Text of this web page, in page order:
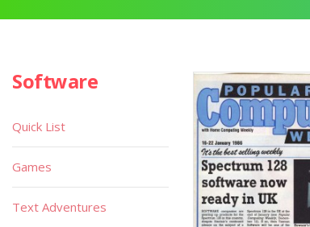
Software
Quick List
Games
Text Adventures